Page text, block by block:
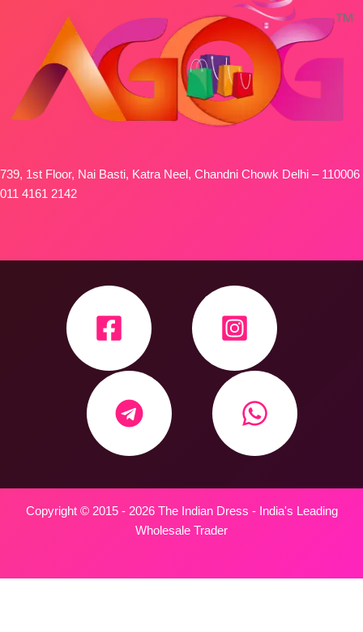
739, 1st Floor, Nai Basti, Katra Neel, Chandni Chowk Delhi – 110006
011 4161 2142
Copyright © 2015 - 2026 The Indian Dress - India's Leading
Wholesale Trader